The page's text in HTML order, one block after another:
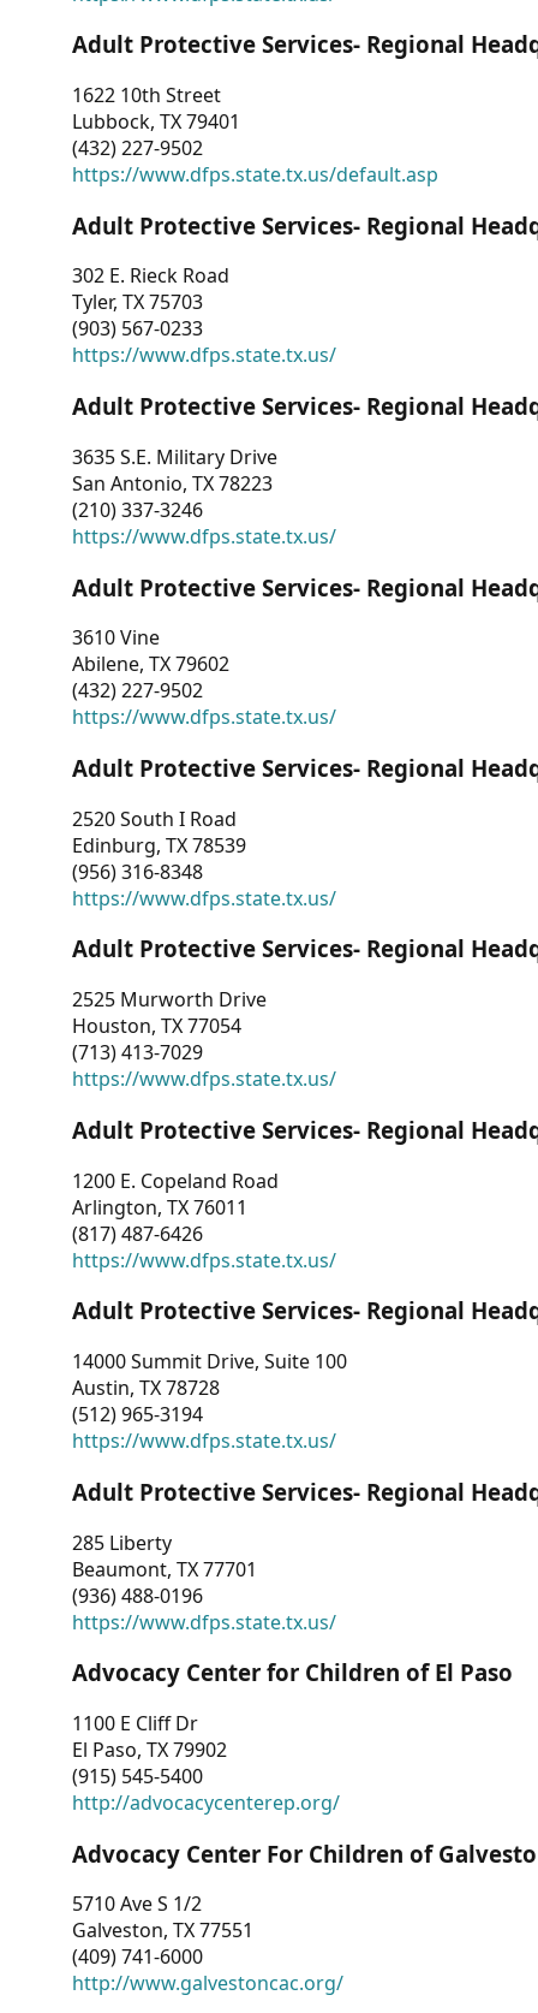
Adult Protective Services- Regional
1622 10th Street
Lubbock, TX 79401
(432) 227-9502
https://www.dfps.state.tx.us/default.asp
Adult Protective Services- Regional
302 E. Rieck Road
Tyler, TX 75703
(903) 567-0233
https://www.dfps.state.tx.us/
Adult Protective Services- Regional
3635 S.E. Military Drive
San Antonio, TX 78223
(210) 337-3246
https://www.dfps.state.tx.us/
Adult Protective Services- Regional
3610 Vine
Abilene, TX 79602
(432) 227-9502
https://www.dfps.state.tx.us/
Adult Protective Services- Regional
2520 South I Road
Edinburg, TX 78539
(956) 316-8348
https://www.dfps.state.tx.us/
Adult Protective Services- Regional
2525 Murworth Drive
Houston, TX 77054
(713) 413-7029
https://www.dfps.state.tx.us/
Adult Protective Services- Regional
1200 E. Copeland Road
Arlington, TX 76011
(817) 487-6426
https://www.dfps.state.tx.us/
Adult Protective Services- Regional
14000 Summit Drive, Suite 100
Austin, TX 78728
(512) 965-3194
https://www.dfps.state.tx.us/
Adult Protective Services- Regional
285 Liberty
Beaumont, TX 77701
(936) 488-0196
https://www.dfps.state.tx.us/
Advocacy Center for Children of El Paso
1100 E Cliff Dr
El Paso, TX 79902
(915) 545-5400
http://advocacycenterep.org/
Advocacy Center For Children of
5710 Ave S 1/2
Galveston, TX 77551
(409) 741-6000
http://www.galvestoncac.org/